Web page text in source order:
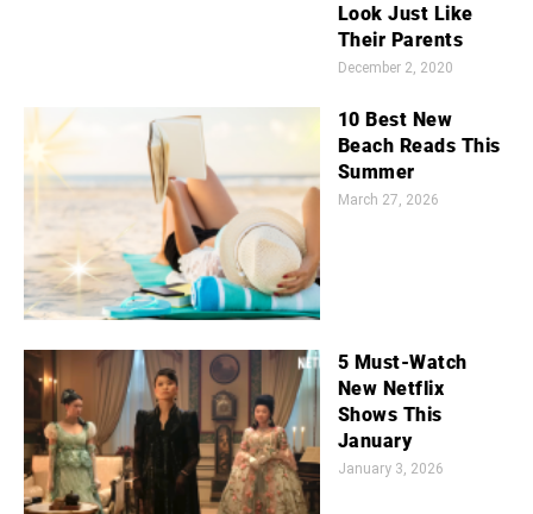
Look Just Like
Their Parents
December 2, 2020
10 Best New
Beach Reads This
Summer
March 27, 2026
5 Must-Watch
New Netflix
Shows This
January
January 3, 2026